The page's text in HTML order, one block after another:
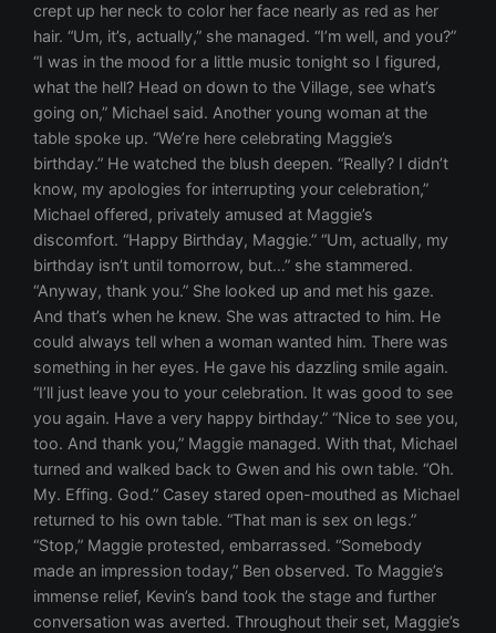
crept up her neck to color her face nearly as red as her
hair. “Um, it’s, actually,” she managed. “I’m well, and you?”
“I was in the mood for a little music tonight so I figured,
what the hell? Head on down to the Village, see what’s
going on,” Michael said. Another young woman at the
table spoke up. “We’re here celebrating Maggie’s
birthday.” He watched the blush deepen. “Really? I didn’t
know, my apologies for interrupting your celebration,”
Michael offered, privately amused at Maggie’s
discomfort. “Happy Birthday, Maggie.” “Um, actually, my
birthday isn’t until tomorrow, but…” she stammered.
“Anyway, thank you.” She looked up and met his gaze.
And that’s when he knew. She was attracted to him. He
could always tell when a woman wanted him. There was
something in her eyes. He gave his dazzling smile again.
“I’ll just leave you to your celebration. It was good to see
you again. Have a very happy birthday.” “Nice to see you,
too. And thank you,” Maggie managed. With that, Michael
turned and walked back to Gwen and his own table. “Oh.
My. Effing. God.” Casey stared open-mouthed as Michael
returned to his own table. “That man is sex on legs.”
“Stop,” Maggie protested, embarrassed. “Somebody
made an impression today,” Ben observed. To Maggie’s
immense relief, Kevin’s band took the stage and further
conversation was averted. Throughout their set, Maggie’s